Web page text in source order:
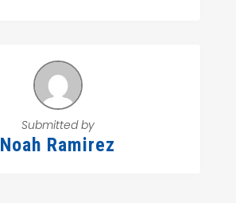
Submitted by
Noah Ramirez